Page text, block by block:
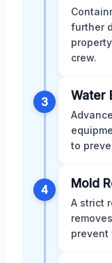
further
crew.
3 Water
to
4 Mold
A strict
prevent